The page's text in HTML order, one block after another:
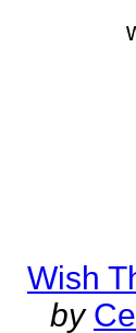
Wish
by